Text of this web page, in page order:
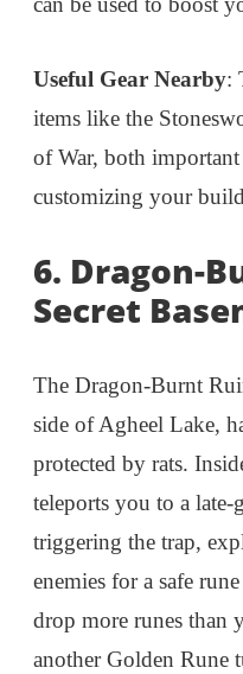
Useful Gear Nearby:
items like the
of War, both important
customizing your
6. Dragon-
Secret
The Dragon-Burnt
side of Agheel Lake,
protected by rats.
teleports you to a late-
triggering the trap,
enemies for a safe
drop more runes than
another Golden Rune